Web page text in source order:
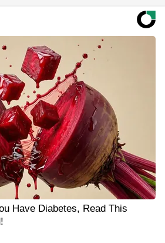
Have Diabetes, Read This